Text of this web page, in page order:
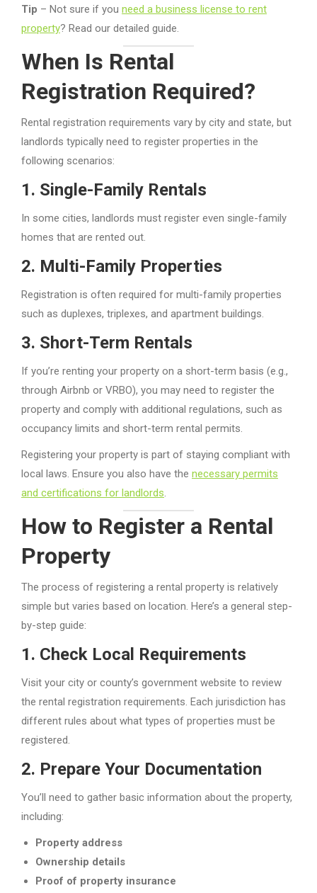
Tip – Not sure if you need a business license to rent
property? Read our detailed guide.
When Is Rental
Registration Required?
Rental registration requirements vary by city and state, but
landlords typically need to register properties in the
following scenarios:
1. Single-Family Rentals
In some cities, landlords must register even single-family
homes that are rented out.
2. Multi-Family Properties
Registration is often required for multi-family properties
such as duplexes, triplexes, and apartment buildings.
3. Short-Term Rentals
If you’re renting your property on a short-term basis (e.g.,
through Airbnb or VRBO), you may need to register the
property and comply with additional regulations, such as
occupancy limits and short-term rental permits.
Registering your property is part of staying compliant with
local laws. Ensure you also have the necessary permits
and certifications for landlords.
How to Register a Rental
Property
The process of registering a rental property is relatively
simple but varies based on location. Here’s a general step-
by-step guide:
1. Check Local Requirements
Visit your city or county’s government website to review
the rental registration requirements. Each jurisdiction has
different rules about what types of properties must be
registered.
2. Prepare Your Documentation
You’ll need to gather basic information about the property,
including:
Property address
Ownership details
Proof of property insurance